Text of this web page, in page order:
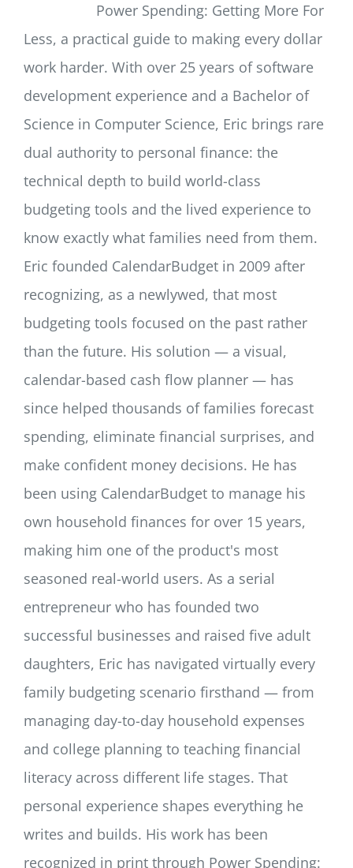
Power Spending: Getting More For
Less, a practical guide to making every dollar
work harder. With over 25 years of software
development experience and a Bachelor of
Science in Computer Science, Eric brings rare
dual authority to personal finance: the
technical depth to build world-class
budgeting tools and the lived experience to
know exactly what families need from them.
Eric founded CalendarBudget in 2009 after
recognizing, as a newlywed, that most
budgeting tools focused on the past rather
than the future. His solution — a visual,
calendar-based cash flow planner — has
since helped thousands of families forecast
spending, eliminate financial surprises, and
make confident money decisions. He has
been using CalendarBudget to manage his
own household finances for over 15 years,
making him one of the product's most
seasoned real-world users. As a serial
entrepreneur who has founded two
successful businesses and raised five adult
daughters, Eric has navigated virtually every
family budgeting scenario firsthand — from
managing day-to-day household expenses
and college planning to teaching financial
literacy across different life stages. That
personal experience shapes everything he
writes and builds. His work has been
recognized in print through Power Spending: